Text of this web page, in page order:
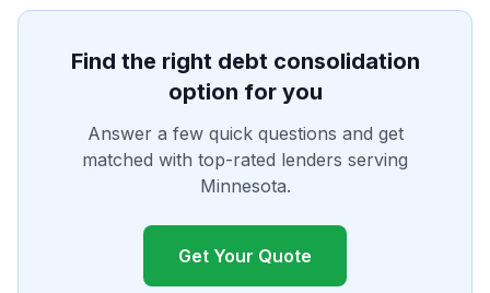
Find the right debt consolidation
option for you
Answer a few quick questions and get
matched with top-rated lenders serving
Minnesota.
Get Your Quote